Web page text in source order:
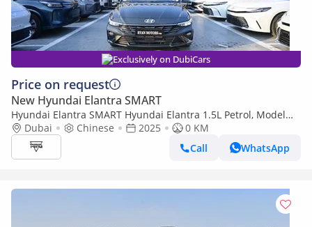
Exclusively on DubiCars
Price on request
New Hyundai Elantra SMART
Hyundai Elantra SMART Hyundai Elantra 1.5L Petrol, Model
2025, Color Grey
Dubai Chinese 2025
0 KM
Call
WhatsApp